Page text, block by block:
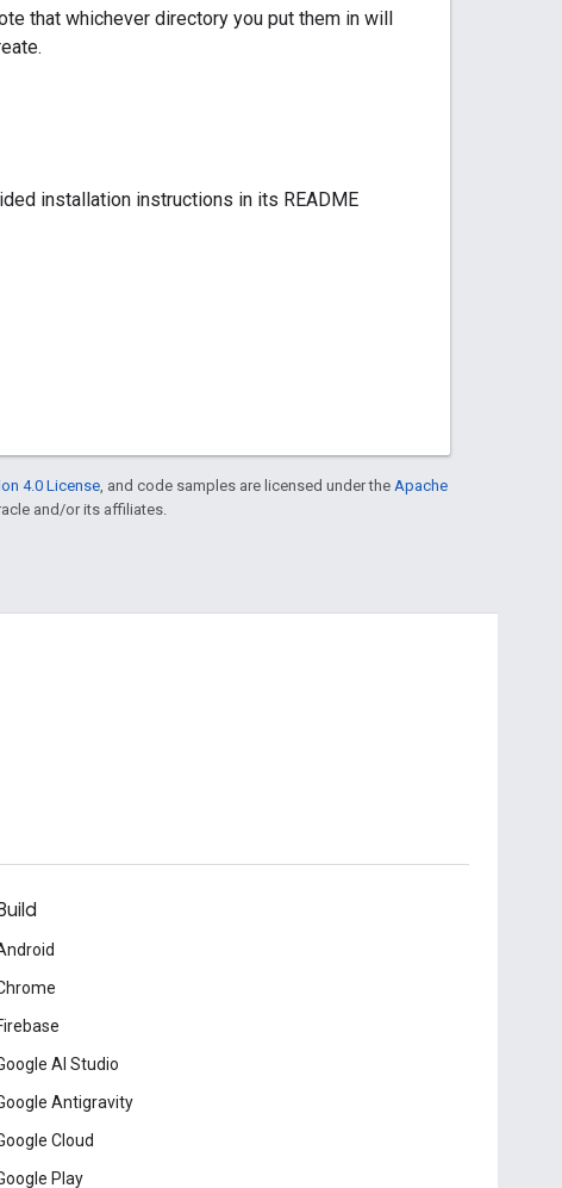
that whichever directory you put them in will
installation instructions in its README
4.0 License , and code samples are licensed under the Apache
and/or its affiliates.
AI Studio
Antigravity
Cloud
Play